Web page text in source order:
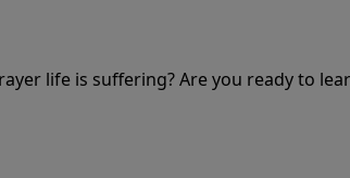
life is suffering? Are you ready to
for an enlightening message about